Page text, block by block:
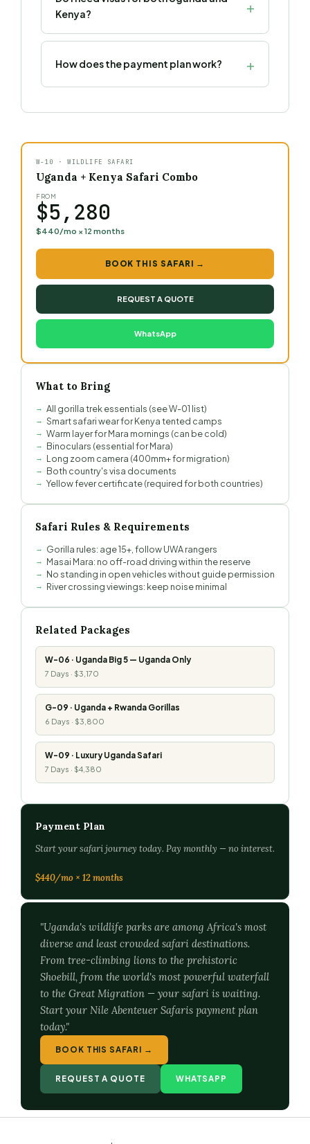
Kenya?
How does the payment plan work?
W-10 · WILDLIFE SAFARI
Uganda + Kenya Safari Combo
FROM
$5,280
$440/mo × 12 months
BOOK THIS SAFARI →
REQUEST A QUOTE
WhatsApp
What to Bring
All gorilla trek essentials (see W-01 list)
Smart safari wear for Kenya tented camps
Warm layer for Mara mornings (can be cold)
Binoculars (essential for Mara)
Long zoom camera (400mm+ for migration)
Both country's visa documents
Yellow fever certificate (required for both countries)
Safari Rules & Requirements
Gorilla rules: age 15+, follow UWA rangers
Masai Mara: no off-road driving within the reserve
No standing in open vehicles without guide permission
River crossing viewings: keep noise minimal
Related Packages
W-06 · Uganda Big 5 — Uganda Only
7 Days · $3,170
G-09 · Uganda + Rwanda Gorillas
6 Days · $3,800
W-09 · Luxury Uganda Safari
7 Days · $4,380
Payment Plan
Start your safari journey today. Pay monthly — no interest.
$440/mo × 12 months
"Uganda's wildlife parks are among Africa's most
diverse and least crowded safari destinations.
From tree-climbing lions to the prehistoric
Shoebill, from the world's most powerful waterfall
to the Great Migration — your safari is waiting.
Start your Nile Abenteuer Safaris payment plan
today."
BOOK THIS SAFARI →
REQUEST A QUOTE WHATSAPP